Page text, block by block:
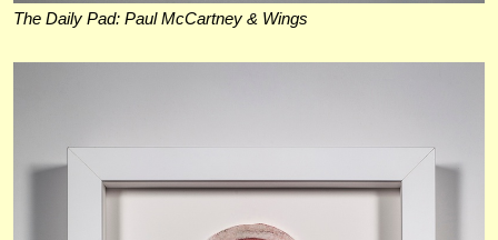
The Daily Pad: Paul McCartney & Wings